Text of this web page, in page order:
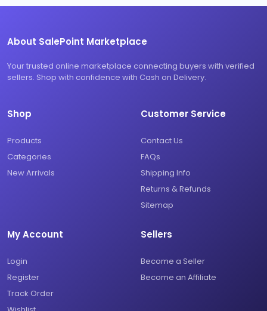
About SalePoint Marketplace
Your trusted online marketplace connecting buyers with verified
sellers. Shop with confidence with Cash on Delivery.
Shop
Products
Categories
New Arrivals
Customer Service
Contact Us
FAQs
Shipping Info
Returns & Refunds
Sitemap
My Account
Login
Register
Track Order
Sellers
Become a Seller
Become an Affiliate